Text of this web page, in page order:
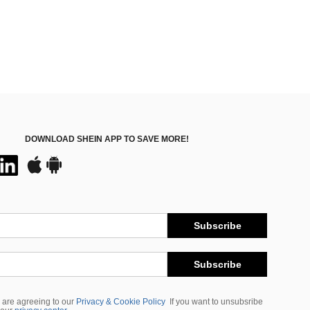
DOWNLOAD SHEIN APP TO SAVE MORE!
Subscribe
Subscribe
are agreeing to our Privacy & Cookie Policy
If you want to unsubsribe